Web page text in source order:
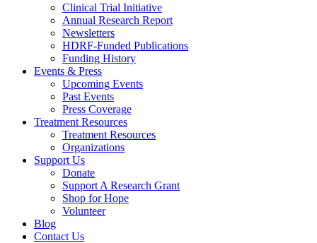
Clinical Trial Initiative
Annual Research Report
Newsletters
HDRF-Funded Publications
Funding History
Events & Press
Upcoming Events
Past Events
Press Coverage
Treatment Resources
Treatment Resources
Organizations
Support Us
Donate
Support A Research Grant
Shop for Hope
Volunteer
Blog
Contact Us